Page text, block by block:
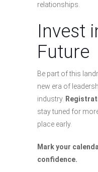
relationships.
Invest
Future
Be part of this
new era of
industry.
stay tuned for
place early.
Mark your
confidence.